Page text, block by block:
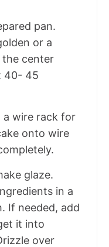
pan.
or a
center
40- 45
a wire rack for
onto wire
glaze.
in a
If needed, add
it into
over